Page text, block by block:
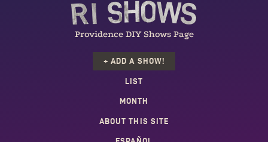
Providence DIY Shows Page
+ ADD A SHOW!
LIST
MONTH
ABOUT THIS SITE